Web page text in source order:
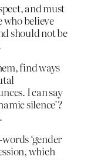
and must
who believe
should not be
find ways
I can say
silence’?
‘gender
which